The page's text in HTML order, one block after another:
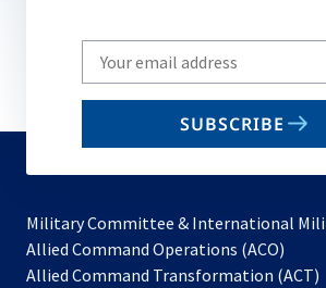
Write
your
email
SUBSCRIBE
Military Committee & International
Allied Command Operations (ACO)
in
Allied Command Transformation (ACT)